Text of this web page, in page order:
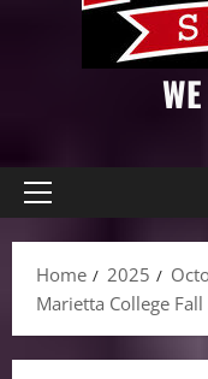
Primary
Home
2025
Marietta College